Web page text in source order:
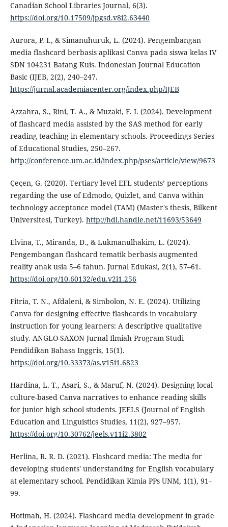
Canadian School Libraries Journal, 6(3).
https://doi.org/10.17509/jpgsd.v8i2.63440
Aurora, P. I., & Simanuhuruk, L. (2024). Pengembangan
media flashcard berbasis aplikasi Canva pada siswa kelas IV
SDN 104231 Batang Kuis. Indonesian Journal Education
Basic (IJEB, 2(2), 240–247.
https://jurnal.academiacenter.org/index.php/IJEB
Azzahra, S., Rini, T. A., & Muzaki, F. I. (2024). Development
of flashcard media assisted by the SAS method for early
reading teaching in elementary schools. Proceedings Series
of Educational Studies, 250–267.
http://conference.um.ac.id/index.php/pses/article/view/9673
Çeçen, G. (2020). Tertiary level EFL students’ perceptions
regarding the use of Edmodo, Quizlet, and Canva within
technology acceptance model (TAM) (Master's thesis, Bilkent
Universitesi, Turkey). http://hdl.handle.net/11693/53649
Elvina, T., Miranda, D., & Lukmanulhakim, L. (2024).
Pengembangan flashcard tematik berbasis augmented
reality anak usia 5–6 tahun. Jurnal Edukasi, 2(1), 57–61.
https://doi.org/10.60132/edu.v2i1.256
Fitria, T. N., Afdaleni, & Simbolon, N. E. (2024). Utilizing
Canva for designing effective flashcards in vocabulary
instruction for young learners: A descriptive qualitative
study. ANGLO-SAXON Jurnal Ilmiah Program Studi
Pendidikan Bahasa Inggris, 15(1).
https://doi.org/10.33373/as.v15i1.6823
Hardina, L. T., Asari, S., & Maruf, N. (2024). Designing local
culture-based Canva narratives to enhance reading skills
for junior high school students. JEELS (Journal of English
Education and Linguistics Studies, 11(2), 927–957.
https://doi.org/10.30762/jeels.v11i2.3802
Herlina, R. R. D. (2021). Flashcard media: The media for
developing students' understanding for English vocabulary
at elementary school. Pendidikan Kimia PPs UNM, 1(1), 91–
99.
Hotimah, H. (2024). Flashcard media development in grade